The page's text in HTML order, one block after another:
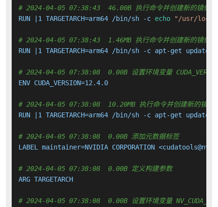
# 2024-04-05 07:38:43  46.00B 执行命令并创建新的镜像层
RUN |1 TARGETARCH=arm64 /bin/sh -c echo "/usr/
# 2024-04-05 07:38:43  1.46MB 执行命令并创建新的镜像层
RUN |1 TARGETARCH=arm64 /bin/sh -c apt-get
# 2024-04-05 07:38:08  0.00B 设置环境变量
ENV CUDA_VERSION=12.4.0
# 2024-04-05 07:38:08  10.20MB 执行命令并创建新的镜像
RUN |1 TARGETARCH=arm64 /bin/sh -c apt-get
# 2024-04-05 07:38:08  0.00B 添加元数据标签
LABEL maintainer=NVIDIA CORPORATION
# 2024-04-05 07:38:08  0.00B 定义构建参数
ARG TARGETARCH
# 2024-04-05 07:38:08  0.00B 设置环境变量